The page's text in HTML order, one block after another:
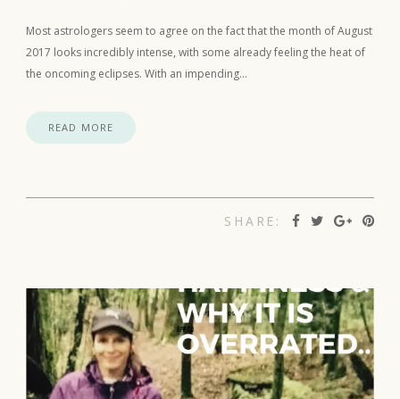
Most astrologers seem to agree on the fact that the month of August
2017 looks incredibly intense, with some already feeling the heat of
the oncoming eclipses. With an impending…
READ MORE
SHARE: